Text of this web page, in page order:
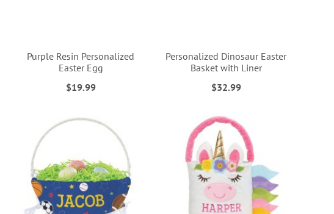
Purple Resin Personalized
Easter Egg
$19.99
Personalized Dinosaur Easter
Basket with Liner
$32.99